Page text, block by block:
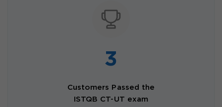
3
Customers Passed the
ISTQB CT-UT exam